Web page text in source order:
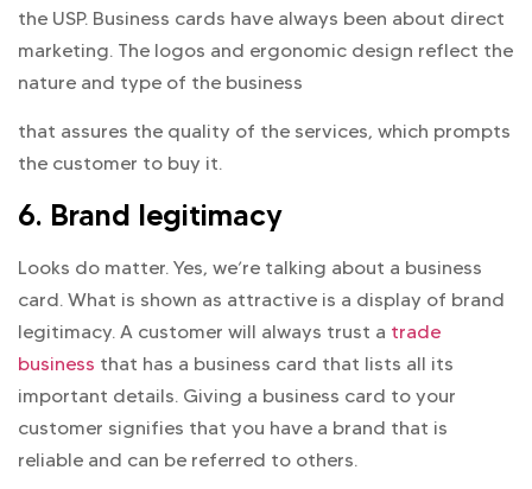
the USP. Business cards have always been about direct
marketing. The logos and ergonomic design reflect the
nature and type of the business
that assures the quality of the services, which prompts
the customer to buy it.
6. Brand legitimacy
Looks do matter. Yes, we’re talking about a business
card. What is shown as attractive is a display of brand
legitimacy. A customer will always trust a trade
business that has a business card that lists all its
important details. Giving a business card to your
customer signifies that you have a brand that is
reliable and can be referred to others.